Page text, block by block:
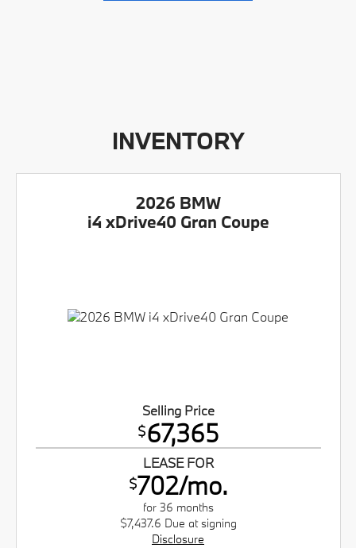
INVENTORY
2026 BMW
i4 xDrive40 Gran Coupe
Selling Price
$67,365
LEASE FOR
$702/mo.
for 36 months
$7,437.6 Due at signing
Disclosure